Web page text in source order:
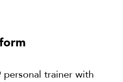
personal trainer with